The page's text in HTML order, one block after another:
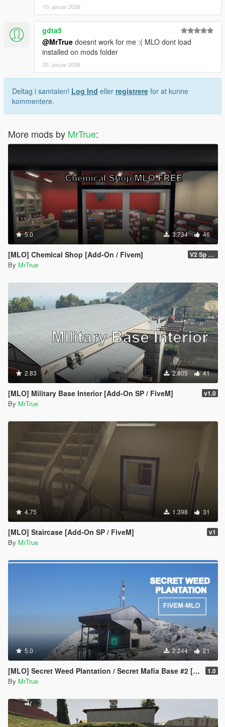
10. januar 2026
gdta5
@MrTrue doesnt work for me :( MLO dont load
installed on mods folder
25. januar 2026
Deltag i samtalen! Log Ind eller registrere for at kunne
kommentere.
More mods by MrTrue:
5.0 3.734 46
[MLO] Chemical Shop [Add-On / Fivem] V2 Sp Fixed
By MrTrue
2.83 2.805 41
[MLO] Military Base Interior [Add-On SP / FiveM] v1.0
By MrTrue
4.75 1.398 31
[MLO] Staircase [Add-On SP / FiveM] v1
By MrTrue
5.0 2.244 21
[MLO] Secret Weed Plantation / Secret Mafia Base #2 [Add-On SP / FiveM] 1.0
By MrTrue